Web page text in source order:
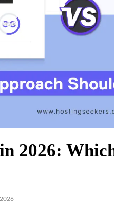
2026: